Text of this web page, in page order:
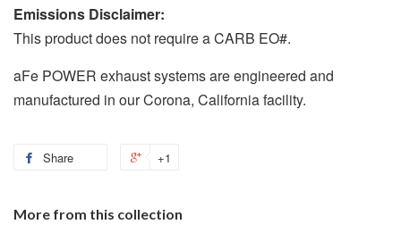
Emissions Disclaimer:
This product does not require a CARB EO#.
aFe POWER exhaust systems are engineered and
manufactured in our Corona, California facility.
Share +1
More from this collection